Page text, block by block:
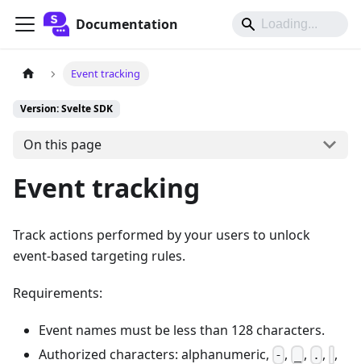
Documentation
Event tracking
Version: Svelte SDK
On this page
Event tracking
Track actions performed by your users to unlock
event-based targeting rules.
Requirements:
Event names must be less than 128 characters.
Authorized characters: alphanumeric, - , , . , ,